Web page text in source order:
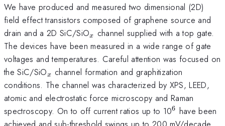
We have produced and measured two dimensional (2D)
field effect transistors composed of graphene source and
drain and a 2D SiC/SiO_x
x
channel supplied with a top gate.
The devices have been measured in a wide range of gate
voltages and temperatures. Careful attention was focused on
the SiC/SiO_x
x
channel formation and graphitization
conditions. The channel was characterized by XPS, LEED,
atomic and electrostatic force microscopy and Raman
spectroscopy. On to off current ratios up to 10^6
6 have been